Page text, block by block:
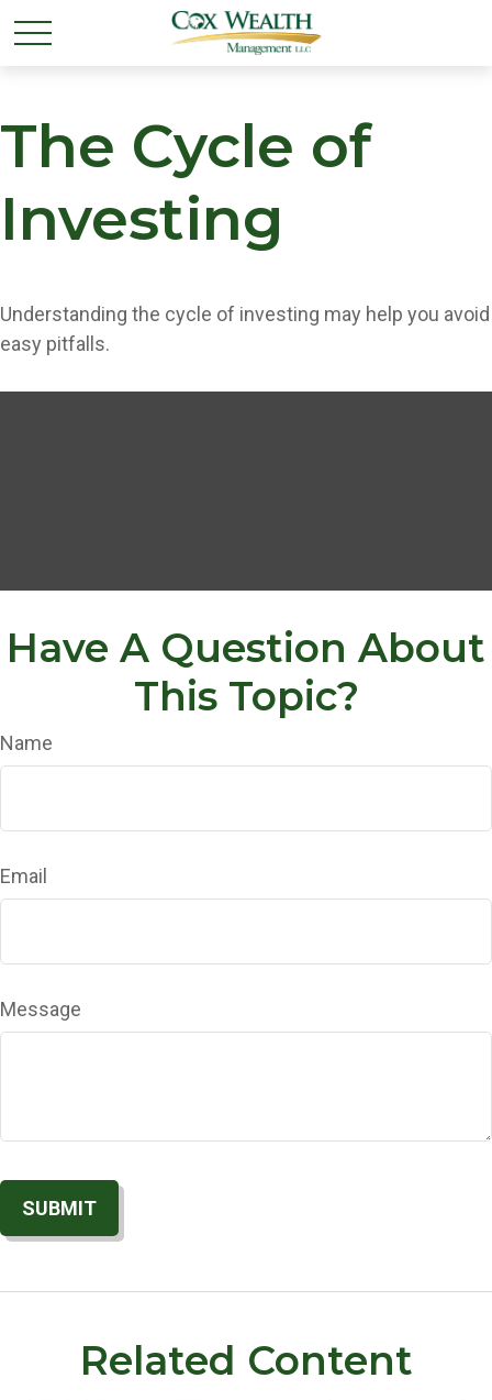
The Cycle of
Investing
Understanding the cycle of investing may help you avoid
easy pitfalls.
Have A Question About
This Topic?
Name
Email
Message
Related Content